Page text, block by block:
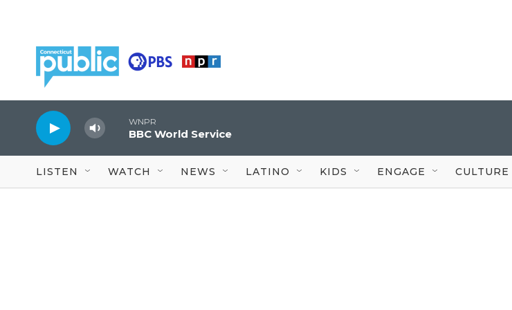
WNPR
BBC World Service
LISTEN WATCH NEWS LATINO KIDS ENGAGE CULTURE